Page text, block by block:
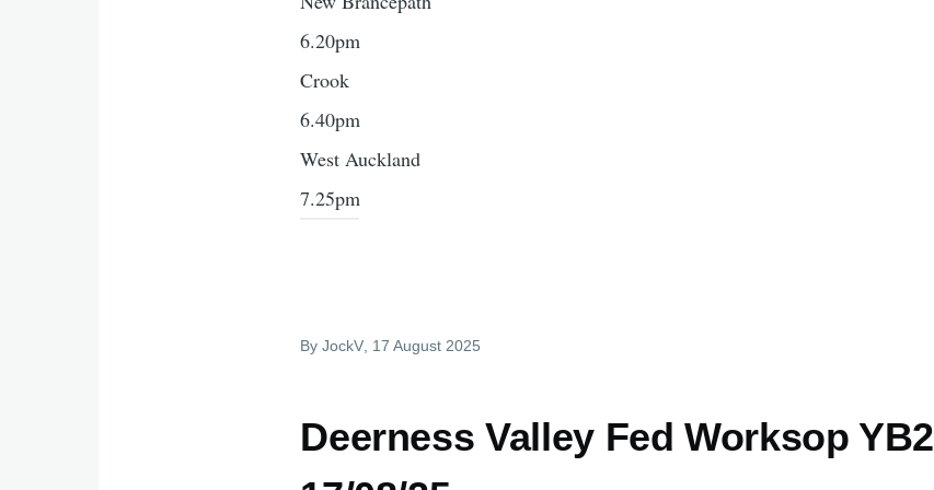
6.20pm
Crook
6.40pm
West Auckland
7.25pm
ByJockV , 17 August 2025
Deerness Valley Fed Worksop YB2